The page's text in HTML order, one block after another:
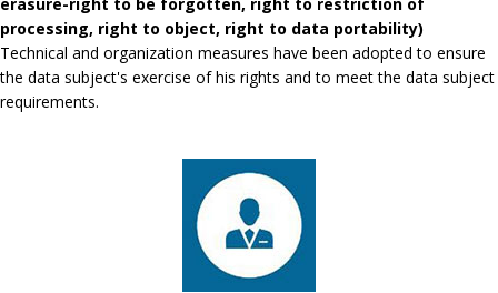
processing, right to object, right to data portability)
Technical and organization measures have been adopted to ensure
the data subject's exercise of his rights and to meet the data subject
requirements.